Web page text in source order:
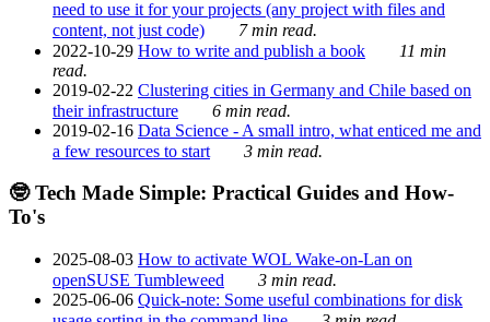
need to use it for your projects (any project with files and
content, not just code)
7 min read.
2022-10-29 How to write and publish a book
11 min
read.
2019-02-22 Clustering cities in Germany and Chile based on
their infrastructure
6 min read.
2019-02-16 Data Science - A small intro, what enticed me and
a few resources to start
3 min read.
🤓 Tech Made Simple: Practical Guides and How-
To's
2025-08-03 How to activate WOL Wake-on-Lan on
openSUSE Tumbleweed
3 min read.
2025-06-06 Quick-note: Some useful combinations for disk